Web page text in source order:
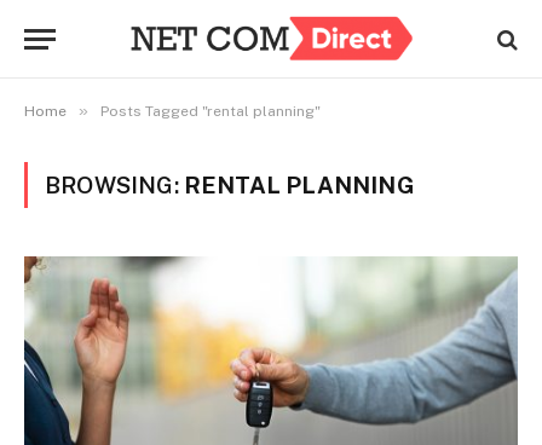
Home » Posts Tagged "rental planning"
BROWSING: RENTAL PLANNING